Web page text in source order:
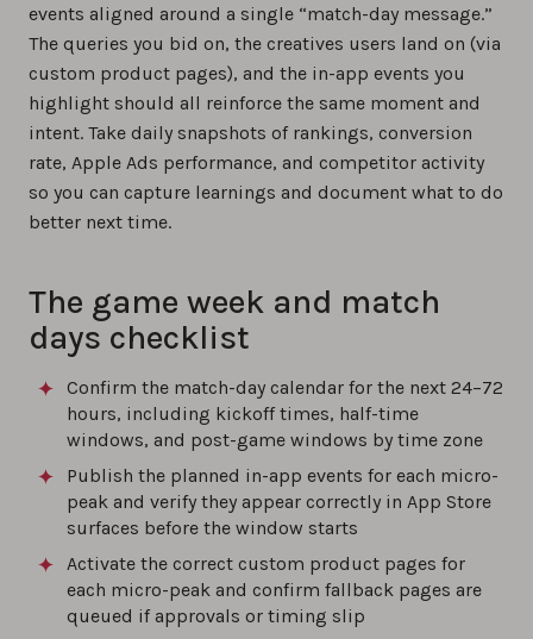
events aligned around a single “match-day message.”
The queries you bid on, the creatives users land on (via
custom product pages), and the in-app events you
highlight should all reinforce the same moment and
intent. Take daily snapshots of rankings, conversion
rate, Apple Ads performance, and competitor activity
so you can capture learnings and document what to do
better next time.
The game week and match
days checklist
Confirm the match-day calendar for the next 24–72
hours, including kickoff times, half-time
windows, and post-game windows by time zone
Publish the planned in-app events for each micro-
peak and verify they appear correctly in App Store
surfaces before the window starts
Activate the correct custom product pages for
each micro-peak and confirm fallback pages are
queued if approvals or timing slip